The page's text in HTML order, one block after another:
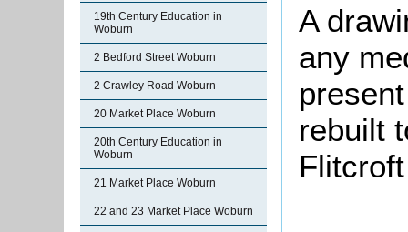
19th Century Education in
Woburn
2 Bedford Street Woburn
2 Crawley Road Woburn
20 Market Place Woburn
20th Century Education in
Woburn
21 Market Place Woburn
22 and 23 Market Place Woburn
A
any
rebuilt